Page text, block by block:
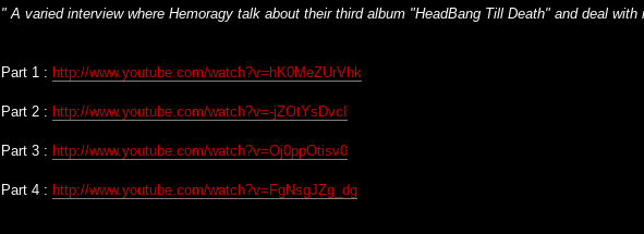
" A varied interview where Hemoragy talk about their third album "HeadBang Till Death" and deal
Part 1 : http://www.youtube.com/watch?v=hK0MeZUrVhk
Part 2 : http://www.youtube.com/watch?v=-jZOtYsDvcI
Part 3 : http://www.youtube.com/watch?v=Oj0ppOtisv0
Part 4 : http://www.youtube.com/watch?v=FgNsgJZg_dg